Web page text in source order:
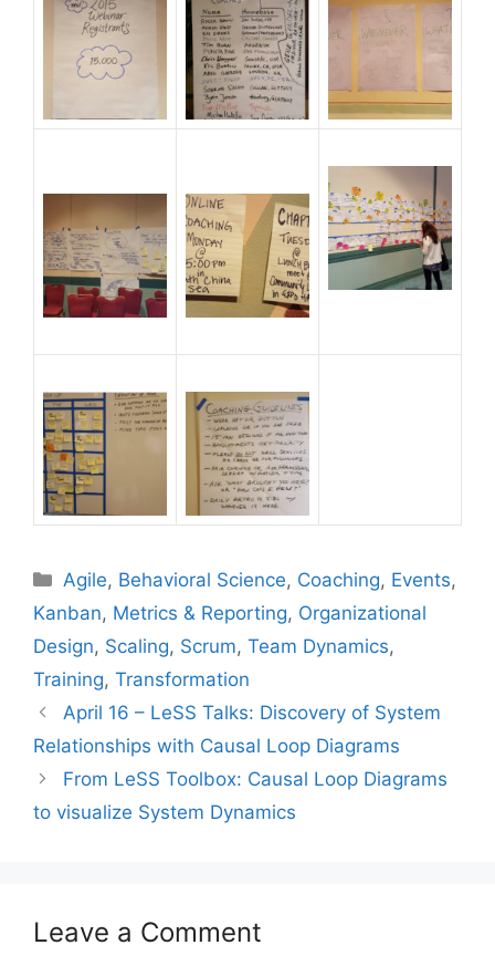
Categories
Agile, Behavioral Science, Coaching, Events,
Kanban, Metrics & Reporting, Organizational
Design, Scaling, Scrum, Team Dynamics,
Training, Transformation
April 16 – LeSS Talks: Discovery of System
Relationships with Causal Loop Diagrams
From LeSS Toolbox: Causal Loop Diagrams
to visualize System Dynamics
Leave a Comment